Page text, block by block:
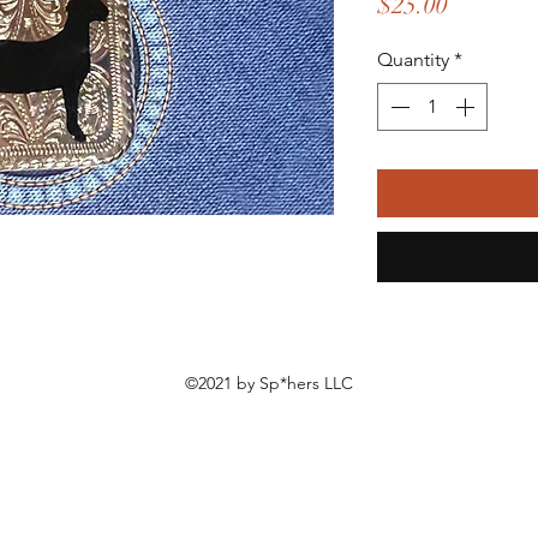
Quantity *
©2021 by Sp*hers LLC